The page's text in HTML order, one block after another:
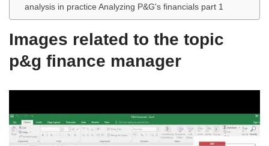
analysis in practice Analyzing P&G's financials part 1
Images related to the topic
p&g finance manager